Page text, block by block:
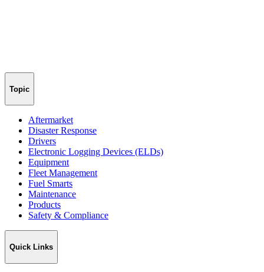
Topic
Aftermarket
Disaster Response
Drivers
Electronic Logging Devices (ELDs)
Equipment
Fleet Management
Fuel Smarts
Maintenance
Products
Safety & Compliance
Quick Links